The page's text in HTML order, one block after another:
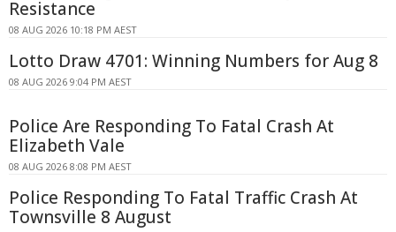
Resistance
08 AUG 2026 10:18 PM AEST
Lotto Draw 4701: Winning Numbers for Aug 8
08 AUG 2026 9:04 PM AEST
Police Are Responding To Fatal Crash At
Elizabeth Vale
08 AUG 2026 8:08 PM AEST
Police Responding To Fatal Traffic Crash At
Townsville 8 August